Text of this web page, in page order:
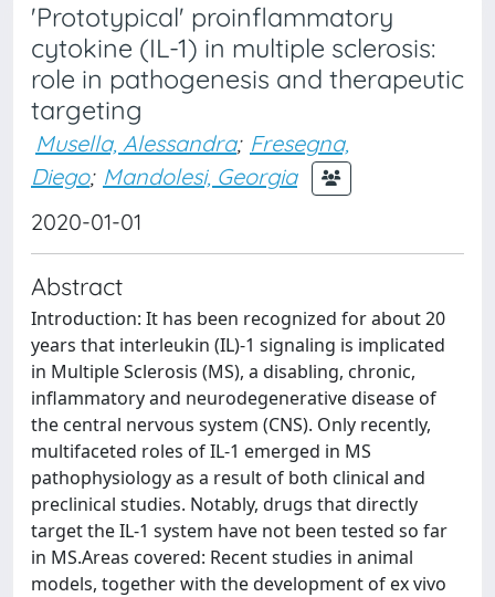
'Prototypical' proinflammatory
cytokine (IL-1) in multiple sclerosis:
role in pathogenesis and therapeutic
targeting
Musella, Alessandra; Fresegna,
Diego; Mandolesi, Georgia
2020-01-01
Abstract
Introduction: It has been recognized for about 20
years that interleukin (IL)-1 signaling is implicated
in Multiple Sclerosis (MS), a disabling, chronic,
inflammatory and neurodegenerative disease of
the central nervous system (CNS). Only recently,
multifaceted roles of IL-1 emerged in MS
pathophysiology as a result of both clinical and
preclinical studies. Notably, drugs that directly
target the IL-1 system have not been tested so far
in MS.Areas covered: Recent studies in animal
models, together with the development of ex vivo